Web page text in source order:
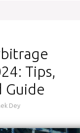
Tips,
Guide
Dey